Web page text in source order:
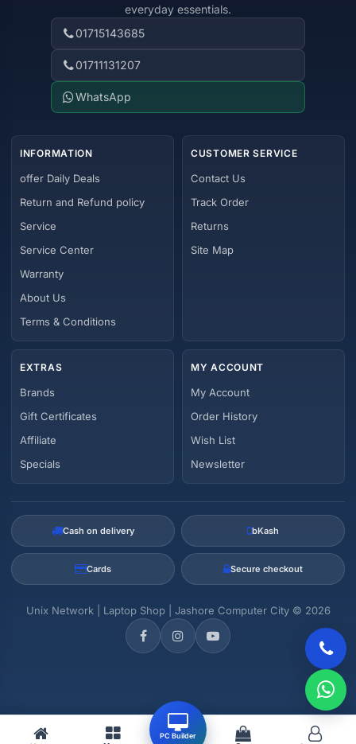
everyday essentials.
01715143685
01711131207
WhatsApp
INFORMATION
offer Daily Deals
Return and Refund policy
Service
Service Center
Warranty
About Us
Terms & Conditions
CUSTOMER SERVICE
Contact Us
Track Order
Returns
Site Map
EXTRAS
Brands
Gift Certificates
Affiliate
Specials
MY ACCOUNT
My Account
Order History
Wish List
Newsletter
Cash on delivery bKash
Cards Secure checkout
Unix Network | Laptop Shop | Jashore Computer City © 2026
PC Builder